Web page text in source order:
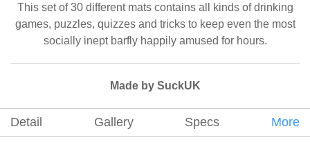
This set of 30 different mats contains all kinds of drinking
games, puzzles, quizzes and tricks to keep even the most
socially inept barfly happily amused for hours.
Made by SuckUK
Detail Gallery Specs More